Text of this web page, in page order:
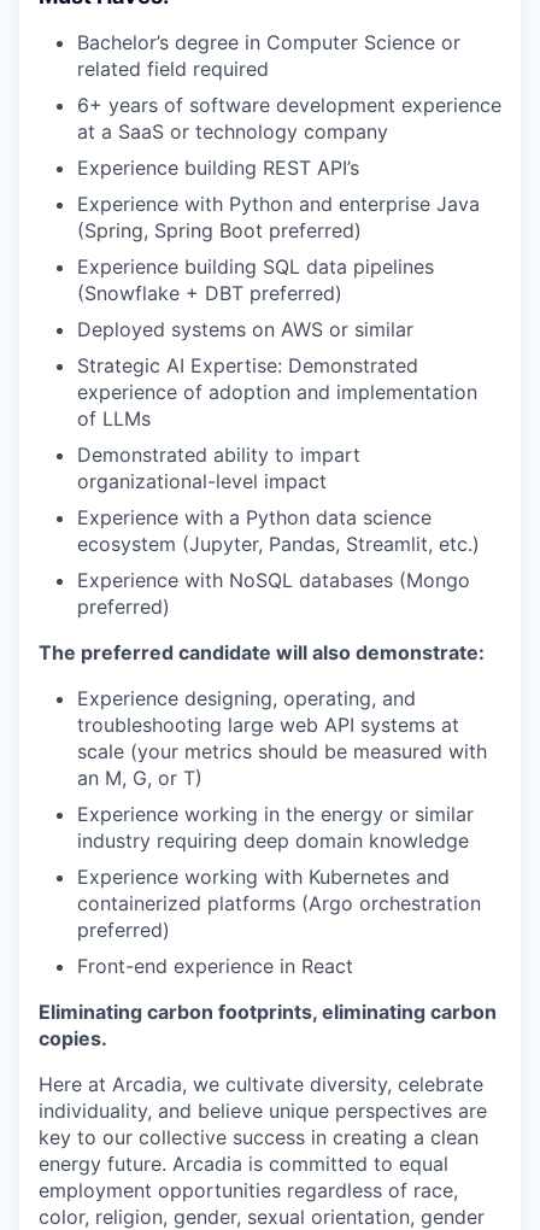
Bachelor’s degree in Computer Science or
related field required
6+ years of software development experience
at a SaaS or technology company
Experience building REST API’s
Experience with Python and enterprise Java
(Spring, Spring Boot preferred)
Experience building SQL data pipelines
(Snowflake + DBT preferred)
Deployed systems on AWS or similar
Strategic AI Expertise: Demonstrated
experience of adoption and implementation
of LLMs
Demonstrated ability to impart
organizational-level impact
Experience with a Python data science
ecosystem (Jupyter, Pandas, Streamlit, etc.)
Experience with NoSQL databases (Mongo
preferred)
The preferred candidate will also demonstrate:
Experience designing, operating, and
troubleshooting large web API systems at
scale (your metrics should be measured with
an M, G, or T)
Experience working in the energy or similar
industry requiring deep domain knowledge
Experience working with Kubernetes and
containerized platforms (Argo orchestration
preferred)
Front-end experience in React
Eliminating carbon footprints, eliminating carbon
copies.
Here at Arcadia, we cultivate diversity, celebrate
individuality, and believe unique perspectives are
key to our collective success in creating a clean
energy future. Arcadia is committed to equal
employment opportunities regardless of race,
color, religion, gender, sexual orientation, gender